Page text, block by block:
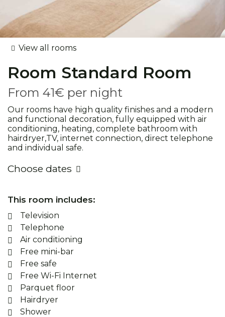
View all rooms
Room Standard Room
From 41€ per night
Our rooms have high quality finishes and a modern
and functional decoration, fully equipped with air
conditioning, heating, complete bathroom with
hairdryer,TV, internet connection, direct telephone
and individual safe.
Choose dates
This room includes:
Television
Telephone
Air conditioning
Free mini-bar
Free safe
Free Wi-Fi Internet
Parquet floor
Hairdryer
Shower